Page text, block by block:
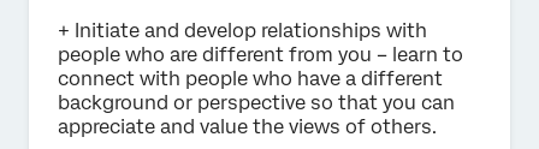
+ Initiate and develop relationships with
people who are different from you – learn to
connect with people who have a different
background or perspective so that you can
appreciate and value the views of others.